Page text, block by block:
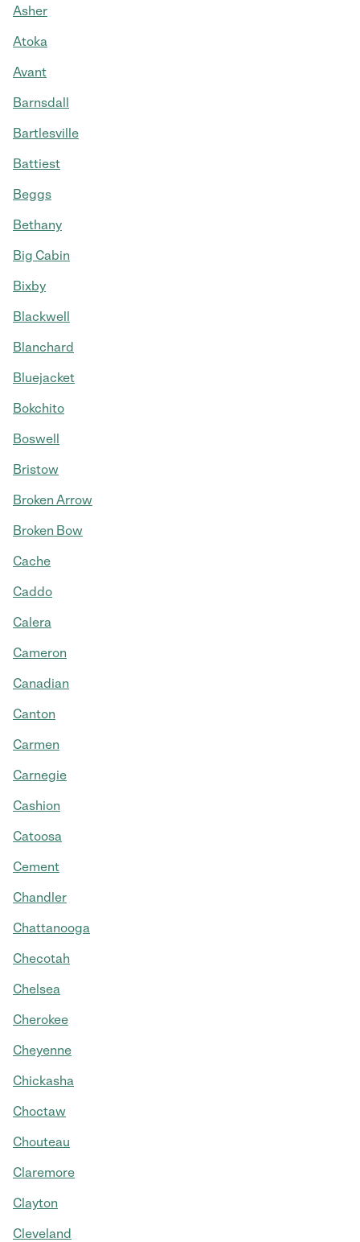
Asher
Atoka
Avant
Barnsdall
Bartlesville
Battiest
Beggs
Bethany
Big Cabin
Bixby
Blackwell
Blanchard
Bluejacket
Bokchito
Boswell
Bristow
Broken Arrow
Broken Bow
Cache
Caddo
Calera
Cameron
Canadian
Canton
Carmen
Carnegie
Cashion
Catoosa
Cement
Chandler
Chattanooga
Checotah
Chelsea
Cherokee
Cheyenne
Chickasha
Choctaw
Chouteau
Claremore
Clayton
Cleveland